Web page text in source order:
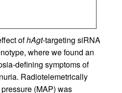
ofhAgt-targeting siRNA
where we found an
defining symptoms of
Radiotelemetrically
(MAP) was